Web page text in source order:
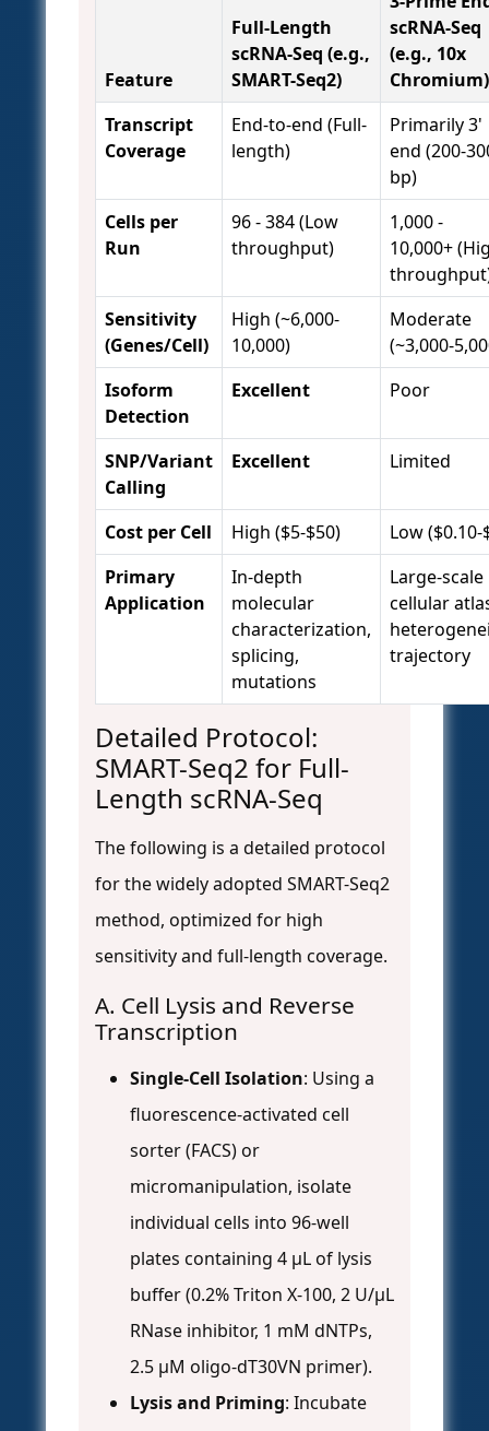
Feature
Full-Length
scRNA-Seq (e.g.,
SMART-Seq2)
scRNA-Seq
(e.g., 10x
Chromium)
Transcript
Coverage
End-to-end (Full-
length)
Primarily 3'
end (200-
bp)
Cells per
Run
96 - 384 (Low
throughput)
1,000 -
10,000+
Sensitivity
(Genes/Cell)
High (~6,000-
10,000)
Moderate
(~3,000-
Isoform
Detection
Excellent Poor
SNP/Variant
Calling
Excellent Limited
Cost per Cell High ($5-$50)
Low ($0.10-
Primary
Application
In-depth
molecular
characterization,
splicing,
mutations
Large-scale
cellular
trajectory
Detailed Protocol:
SMART-Seq2 for Full-
Length scRNA-Seq
The following is a detailed protocol
for the widely adopted SMART-Seq2
method, optimized for high
sensitivity and full-length coverage.
A. Cell Lysis and Reverse
Transcription
Single-Cell Isolation: Using a
fluorescence-activated cell
sorter (FACS) or
micromanipulation, isolate
individual cells into 96-well
plates containing 4 µL of lysis
buffer (0.2% Triton X-100, 2 U/µL
RNase inhibitor, 1 mM dNTPs,
2.5 µM oligo-dT30VN primer).
Lysis and Priming: Incubate